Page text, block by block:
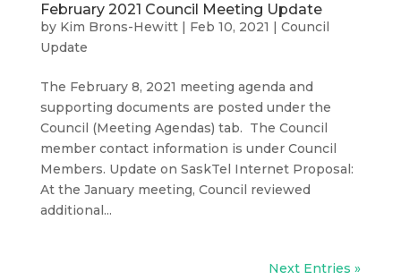
February 2021 Council Meeting Update
by Kim Brons-Hewitt| Feb 10, 2021 | Council
Update
The February 8, 2021 meeting agenda and
supporting documents are posted under the
Council (Meeting Agendas) tab. The Council
member contact information is under Council
Members. Update on SaskTel Internet Proposal:
At the January meeting, Council reviewed
additional...
Next Entries »